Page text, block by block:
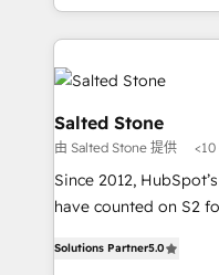
and 370+ specialists
we de-risk complex
accelerate ROI across
multi-region
we turn complexity
scale. 🏆 HubSpot’s CEO called us “the partner of the
future.” Others agree
measurable impact.
Salted Stone
由 Salted Stone 提供
Since 2012,
have counted on S2
solutions that deliver
Solutions Partner5.0